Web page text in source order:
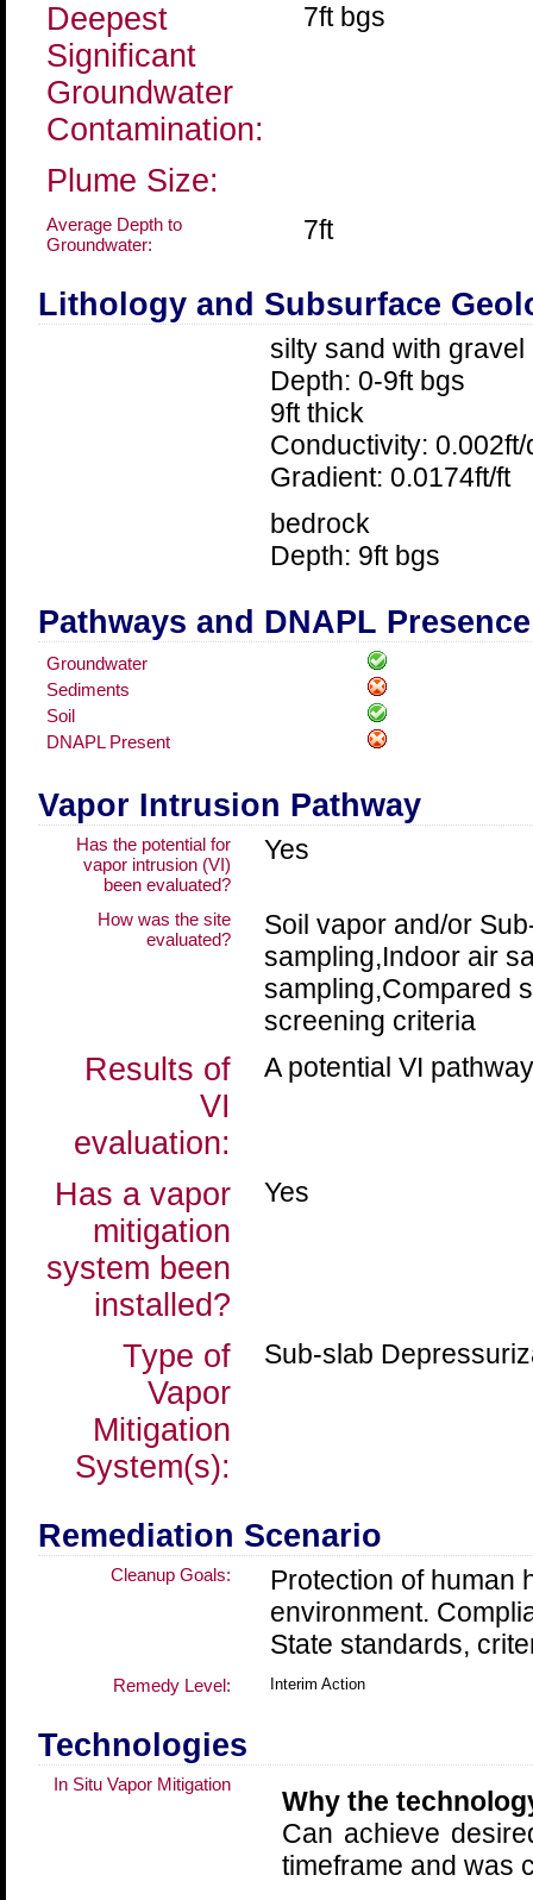
Deepest
Significant
Groundwater
Contamination:
7ft bgs
Plume Size:
Average Depth to
Groundwater:
7ft
Lithology and Subsurface
silty sand with gravel
Depth: 0-9ft bgs
9ft thick
Conductivity: 0.002ft/
Gradient: 0.0174ft/ft
bedrock
Depth: 9ft bgs
Pathways and DNAPL Presence
Groundwater
Sediments
Soil
DNAPL Present
Vapor Intrusion Pathway
Has the potential for
vapor intrusion (VI)
been evaluated?
Yes
How was the site
evaluated?
Soil vapor and/or
sampling,Indoor air
sampling,Compared
screening criteria
Results of
VI
evaluation:
A potential VI
Has a vapor
mitigation
system been
installed?
Yes
Type of
Vapor
Mitigation
System(s):
Sub-slab
Remediation Scenario
Cleanup Goals:
Protection of human
environment.
State standards,
Remedy Level: Interim Action
Technologies
In Situ Vapor Mitigation
Why the
Can achieve
timeframe and was